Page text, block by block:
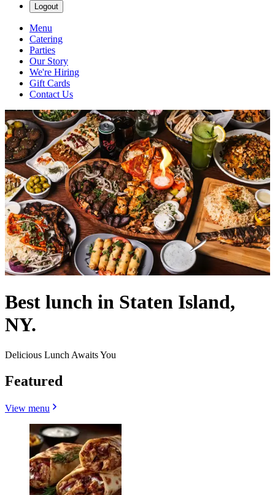
Logout
Menu
Catering
Parties
Our Story
We're Hiring
Gift Cards
Contact Us
Best lunch in Staten Island,
NY.
Delicious Lunch Awaits You
Featured
View menu